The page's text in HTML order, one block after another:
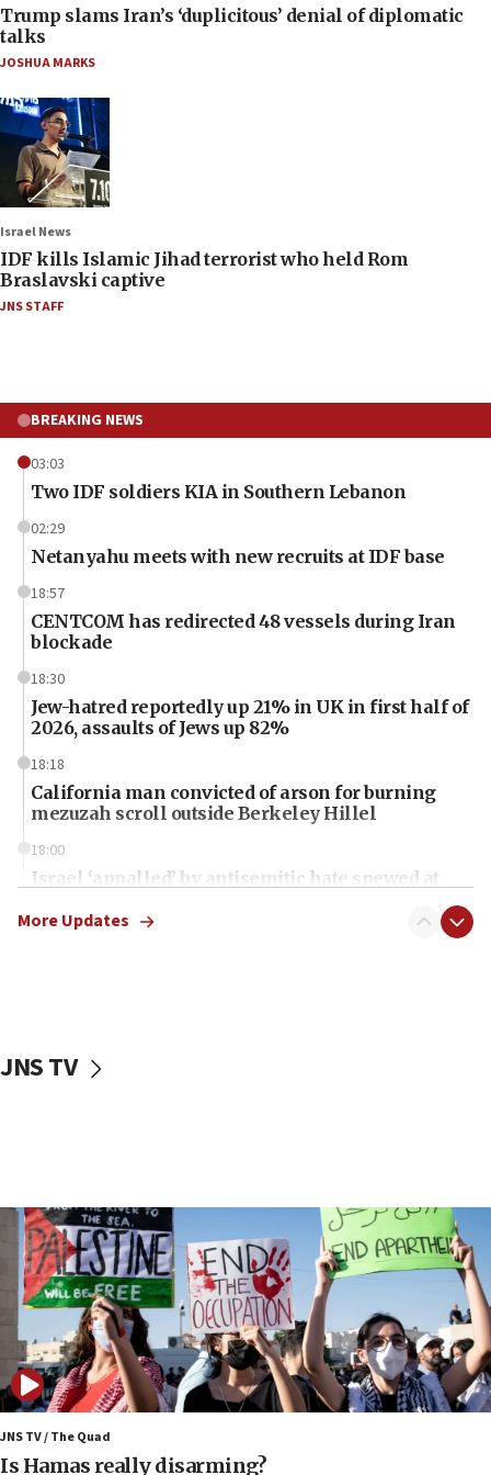
Trump slams Iran’s ‘duplicitous’ denial of diplomatic
talks
JOSHUA MARKS
Israel News
IDF kills Islamic Jihad terrorist who held Rom
Braslavski captive
JNS STAFF
BREAKING NEWS
03:03
Two IDF soldiers KIA in Southern Lebanon
02:29
Netanyahu meets with new recruits at IDF base
18:57
CENTCOM has redirected 48 vessels during Iran
blockade
18:30
Jew-hatred reportedly up 21% in UK in first half of
2026, assaults of Jews up 82%
18:18
California man convicted of arson for burning
mezuzah scroll outside Berkeley Hillel
18:00
Israel ‘appalled’ by antisemitic hate spewed at
McKinney over Michigan Rep. Shri Thanedar
Iran says it reached agreement on Hormuz route
coordinates with Oman
17:09
US has to fight to avoid being ‘overrun by mini
Mamdanis,’ House speaker says
16:39
AIPAC ‘doesn’t belong’ in Dem Party, AOC says
16:32
‘Never in million years did I think I’d be running
More Updates
JNS TV
JNS TV / The Quad
Is Hamas really disarming?